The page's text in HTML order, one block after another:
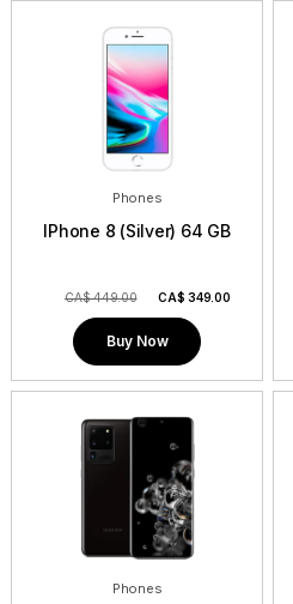
Phones
IPhone 8 (Silver) 64 GB
CA$ 449.00 CA$ 349.00
Buy Now
Phones